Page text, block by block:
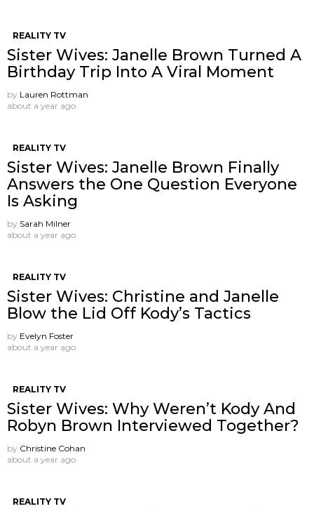
REALITY TV
Sister Wives: Janelle Brown Turned A
Birthday Trip Into A Viral Moment
by Lauren Rottman
about a year ago
REALITY TV
Sister Wives: Janelle Brown Finally
Answers the One Question Everyone
Is Asking
by Sarah Milner
about a year ago
REALITY TV
Sister Wives: Christine and Janelle
Blow the Lid Off Kody’s Tactics
by Evelyn Foster
about a year ago
REALITY TV
Sister Wives: Why Weren’t Kody And
Robyn Brown Interviewed Together?
by Christine Cohan
about a year ago
REALITY TV